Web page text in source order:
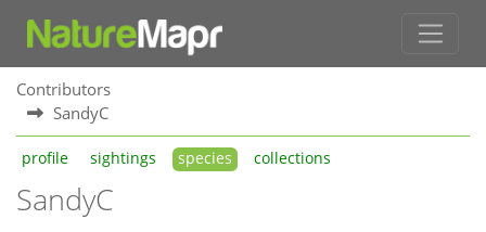
Contributors
SandyC
profile sightings species collections
SandyC